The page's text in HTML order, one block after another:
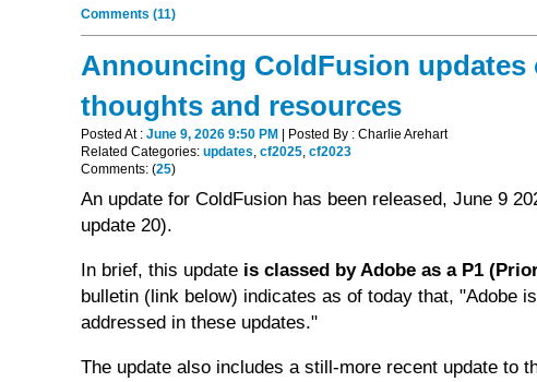
Comments (11)
Announcing ColdFusion updates
thoughts and resources
Posted At :June 9, 2026 9:50 PM
| Posted By : Charlie Arehart
Related Categories:updates,cf2025,cf2023
Comments: (25)
An update for ColdFusion has been released, June 9
update 20).
In brief, this update is classed by Adobe as a P1
bulletin (link below) indicates as of today that, "Adobe
addressed in these updates."
The update also includes a still-more recent update to